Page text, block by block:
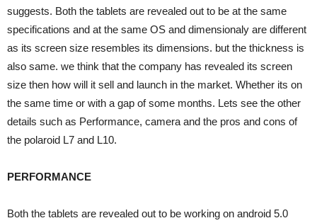
suggests. Both the tablets are revealed out to be at the same
specifications and at the same OS and dimensionaly are different
as its screen size resembles its dimensions. but the thickness is
also same. we think that the company has revealed its screen
size then how will it sell and launch in the market. Whether its on
the same time or with a gap of some months. Lets see the other
details such as Performance, camera and the pros and cons of
the polaroid L7 and L10.
PERFORMANCE
Both the tablets are revealed out to be working on android 5.0